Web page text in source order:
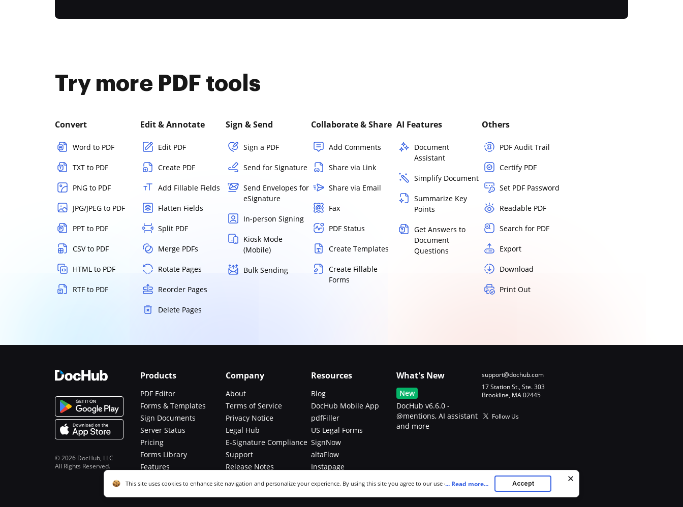
Try more PDF tools
Convert
Word to PDF
TXT to PDF
PNG to PDF
JPG/JPEG to PDF
PPT to PDF
CSV to PDF
HTML to PDF
RTF to PDF
Edit & Annotate
Edit PDF
Create PDF
Add Fillable Fields
Flatten Fields
Split PDF
Merge PDFs
Rotate Pages
Reorder Pages
Delete Pages
Sign & Send
Sign a PDF
Send for Signature
Send Envelopes for
eSignature
In-person Signing
Kiosk Mode
(Mobile)
Bulk Sending
Collaborate & Share
Add Comments
Share via Link
Share via Email
Fax
PDF Status
Create Templates
Create Fillable
Forms
AI Features
Document
Assistant
Simplify Document
Summarize Key
Points
Get Answers to
Document
Questions
Others
PDF Audit Trail
Certify PDF
Set PDF Password
Readable PDF
Search for PDF
Export
Download
Print Out
© 2026 DocHub, LLC
All Rights Reserved.
Products
PDF Editor
Forms & Templates
Sign Documents
Server Status
Pricing
Forms Library
Features
Company
About
Terms of Service
Privacy Notice
Legal Hub
E-Signature Compliance
Support
Release Notes
Resources
Blog
DocHub Mobile App
pdfFiller
US Legal Forms
SignNow
altaFlow
Instapage
What's New
New
DocHub v6.6.0 -
@mentions, AI assistant
and more
support@dochub.com
17 Station St., Ste. 303
Brookline, MA 02445
Follow Us
Cookie consent notice
This site uses cookies to enhance site navigation and personalize your experience. By using this site you agree to our use of cookies as
... Read more... Accept